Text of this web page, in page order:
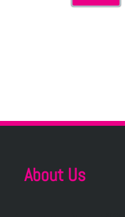
About Us